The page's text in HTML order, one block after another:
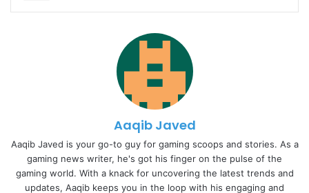
Aaqib Javed
Aaqib Javed is your go-to guy for gaming scoops and stories. As a
gaming news writer, he's got his finger on the pulse of the
gaming world. With a knack for uncovering the latest trends and
updates, Aaqib keeps you in the loop with his engaging and